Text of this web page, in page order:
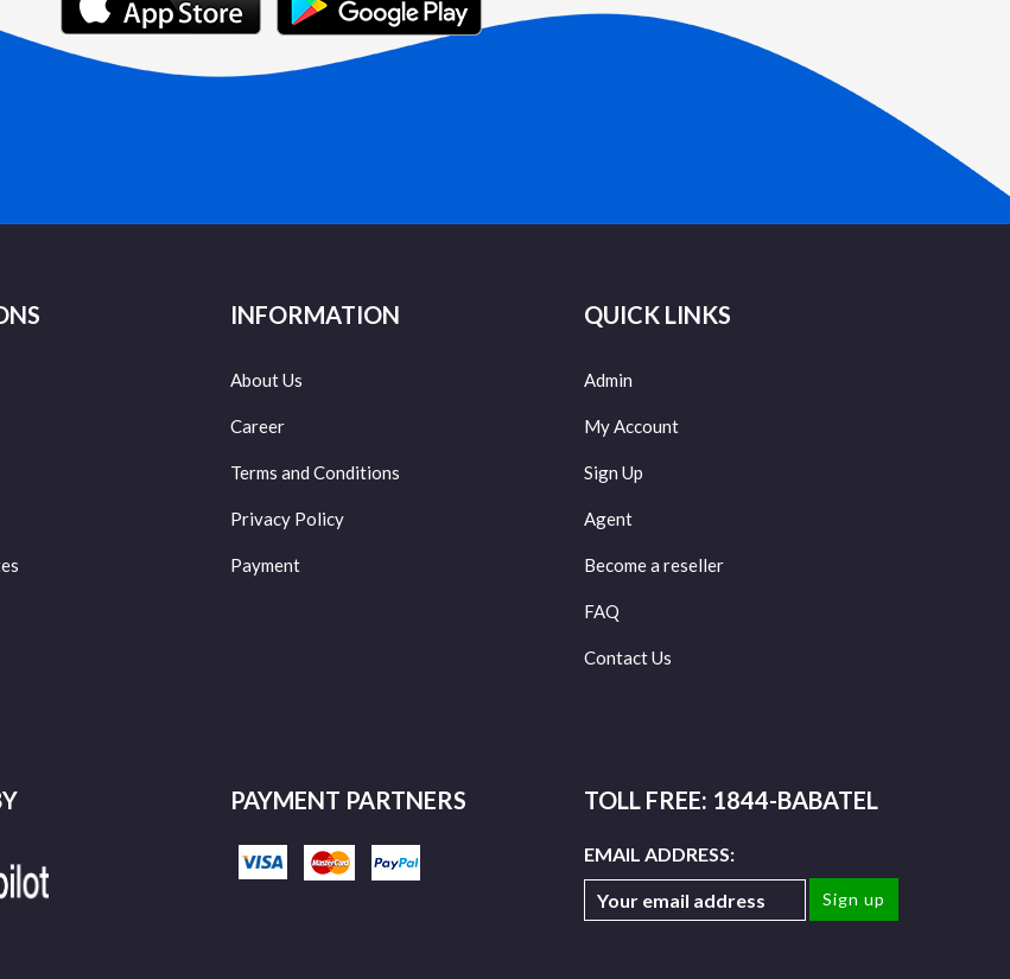
INFORMATION
About Us
Career
Terms and Conditions
Privacy Policy
Payment
QUICK LINKS
Admin
My Account
Sign Up
Agent
Become a reseller
FAQ
Contact Us
PAYMENT PARTNERS TOLL FREE: 1844-BABATEL
EMAIL ADDRESS: